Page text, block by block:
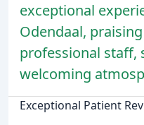
exceptional
Odendaal,
professional staff,
welcoming
Exceptional Patient